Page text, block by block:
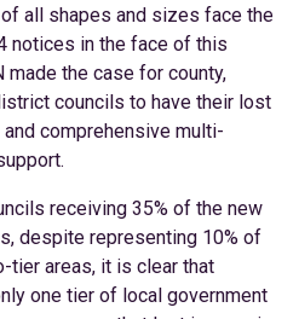
all shapes and sizes face the
notices in the face of this
made the case for county,
councils to have their lost
comprehensive multi-
receiving 35% of the new
despite representing 10% of
tier areas, it is clear that
one tier of local government